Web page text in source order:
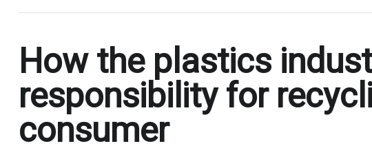
How the plastics
responsibility for
consumer